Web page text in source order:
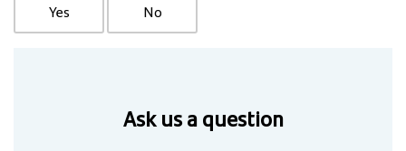
Yes No
Ask us a question